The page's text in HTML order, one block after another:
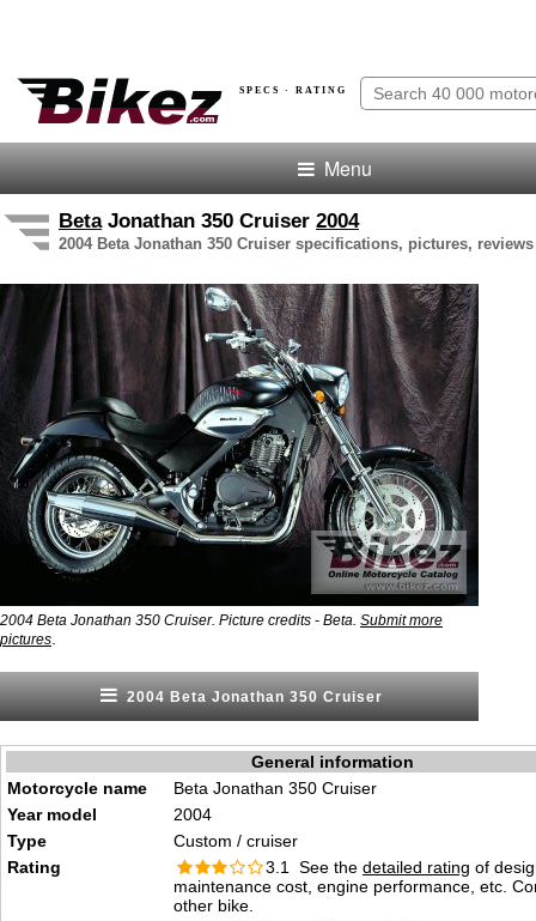
SPECS · RATING
Menu
BetaJonathan 350 Cruiser 2004
2004 Beta Jonathan 350 Cruiser specifications, pictures,
2004 Beta Jonathan 350 Cruiser. Picture credits - Beta. Submit more
pictures
2004 Beta Jonathan 350 Cruiser
General information
Motorcycle name
Beta Jonathan 350 Cruiser
Year model
2004
Type
Custom / cruiser
Rating
3.1 See the detailed rating of
maintenance cost, engine performance, etc.
other bike.